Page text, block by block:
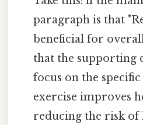
paragraph is that
beneficial for
that the supporting
focus on the
exercise improves
reducing the risk of